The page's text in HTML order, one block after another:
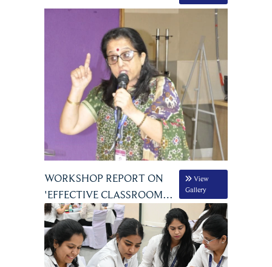
WORKSHOP REPORT ON
'EFFECTIVE CLASSROOM
MANAGEMENT
View
Gallery